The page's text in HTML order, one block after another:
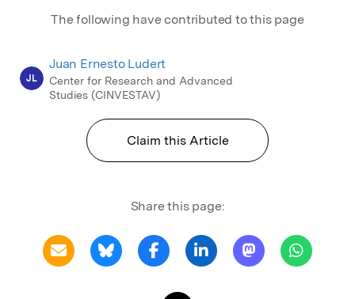
The following have contributed to this page
JL
Juan Ernesto Ludert
Center for Research and Advanced
Studies (CINVESTAV)
Claim this Article
Share this page: